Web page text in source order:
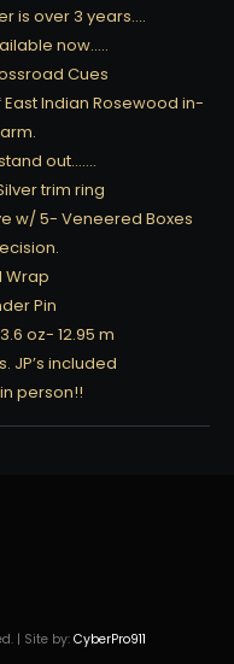
is over 3 years….
now…..
Cues
Indian Rosewood in-
out…….
trim ring
w/ 5- Veneered Boxes
Wrap
Pin
oz- 12.95 m
JP’s included
person!!
| Site by:CyberPro911